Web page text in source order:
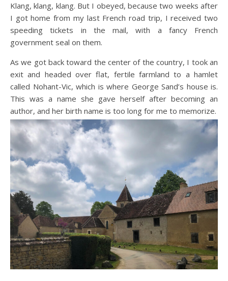
Klang, klang, klang. But I obeyed, because two weeks after
I got home from my last French road trip, I received two
speeding tickets in the mail, with a fancy French
government seal on them.
As we got back toward the center of the country, I took an
exit and headed over flat, fertile farmland to a hamlet
called Nohant-Vic, which is where George Sand’s house is.
This was a name she gave herself after becoming an
author, and her birth name is too long for me to memorize.